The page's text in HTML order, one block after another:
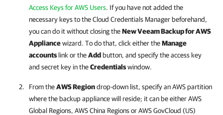
Access Keys for AWS Users. If you have not added the
necessary keys to the Cloud Credentials Manager beforehand,
you can do it without closing theNewVeeam Backup for AWS
Appliancewizard. To do that, click either theManage
accounts link or theAdd button, and specify the access key
and secret key in theCredentialswindow.
From theAWS Regiondrop-down list, specify an AWS partition
where the backup appliance will reside; it can be either AWS
Global Regions, AWS China Regions or AWS GovCloud (US)